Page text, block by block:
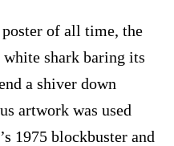
of all time, the
shark baring its
a shiver down
artwork was used
1975 blockbuster and